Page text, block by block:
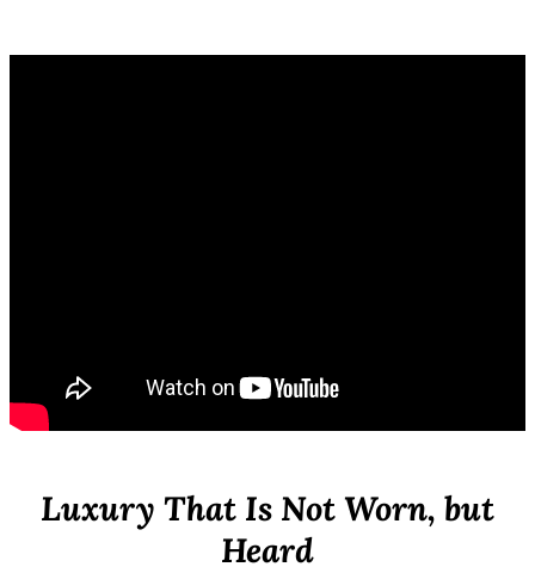
Luxury That Is Not Worn, but
Heard